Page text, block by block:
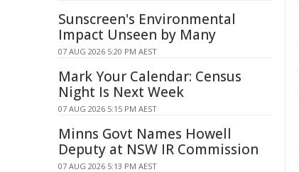
Sunscreen's Environmental
Impact Unseen by Many
07 AUG 2026 5:20 PM AEST
Mark Your Calendar: Census
Night Is Next Week
07 AUG 2026 5:15 PM AEST
Minns Govt Names Howell
Deputy at NSW IR Commission
07 AUG 2026 5:13 PM AEST